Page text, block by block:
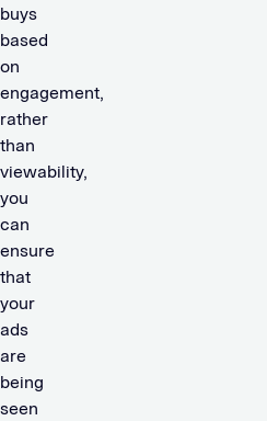
buys
based
on
engagement,
rather
than
viewability,
you
can
ensure
that
your
ads
are
being
seen